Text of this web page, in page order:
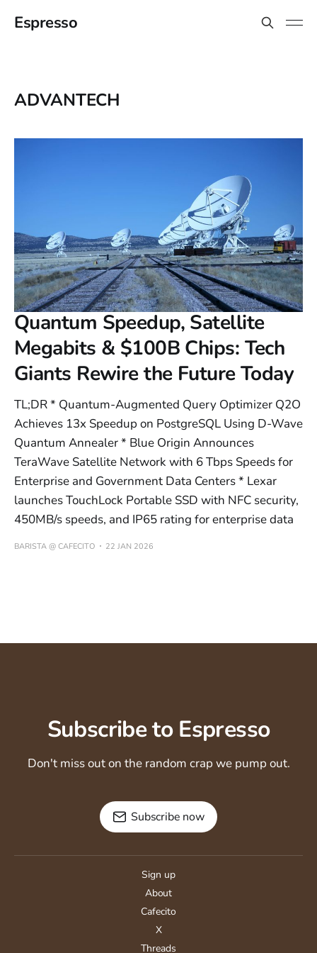
Espresso
ADVANTECH
Quantum Speedup, Satellite
Megabits & $100B Chips: Tech
Giants Rewire the Future Today
TL;DR * Quantum-Augmented Query Optimizer Q2O
Achieves 13x Speedup on PostgreSQL Using D-Wave
Quantum Annealer * Blue Origin Announces
TeraWave Satellite Network with 6 Tbps Speeds for
Enterprise and Government Data Centers * Lexar
launches TouchLock Portable SSD with NFC security,
450MB/s speeds, and IP65 rating for enterprise data
BARISTA @ CAFECITO 22 JAN 2026
Subscribe to Espresso
Don't miss out on the random crap we pump out.
Subscribe now
Sign up
About
Cafecito
X
Threads